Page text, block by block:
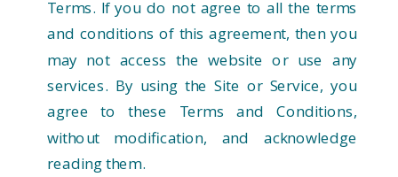
Terms. If you do not agree to all the terms
and conditions of this agreement, then you
may not access the website or use any
services. By using the Site or Service, you
agree to these Terms and Conditions,
without modification, and acknowledge
reading them.